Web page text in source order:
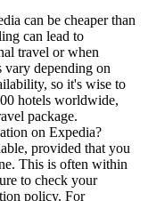
can be cheaper than
can lead to
travel or when
depending on
so it's wise to
hotels worldwide,
package.
on Expedia?
provided that you
This is often within
to check your
policy. For